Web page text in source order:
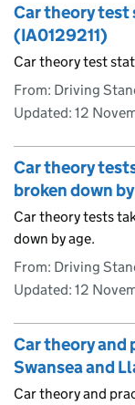
Car theory test
(IA0129211)
Car theory test
From: Driving
Updated: 12
Car theory
broken down
Car theory tests
down by age.
From: Driving
Updated: 12
Car theory
Swansea and
Car theory and